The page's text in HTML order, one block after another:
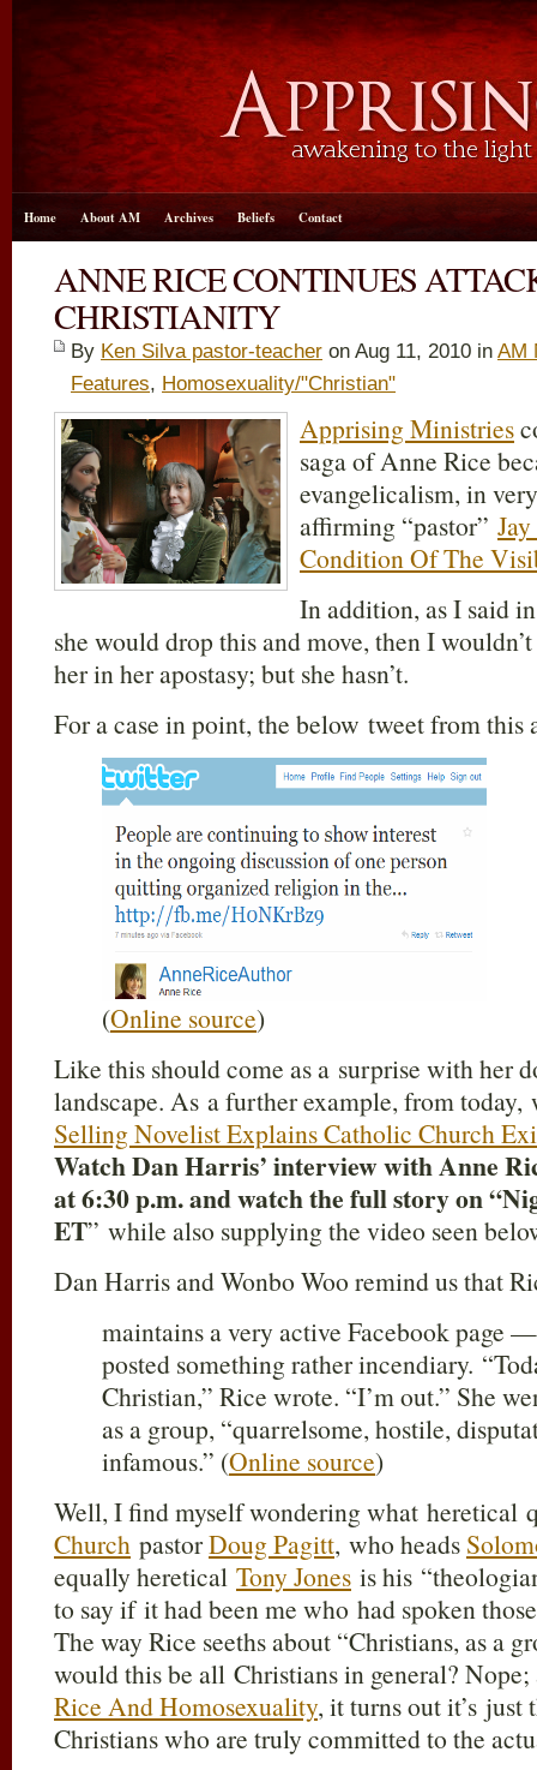
Home About AM Archives Beliefs Contact
ANNE RICE CONTINUES
CHRISTIANITY
By Ken Silva pastor-teacher on Aug 11, 2010 in AM
Features, Homosexuality/"Christian"
Apprising Ministries
saga of Anne Rice
evangelicalism, in
affirming “pastor”
Condition Of The
In addition, as I said
she would drop this and move, then I
her in her apostasy; but she hasn’t.
For a case in point, the below tweet from this
(Online source)
Like this should come as a surprise with her
landscape. As a further example, from today,
Selling Novelist Explains Catholic Church
Watch Dan Harris’ interview with Anne
at 6:30 p.m. and watch the full story on
ET” while also supplying the video seen
Dan Harris and Wonbo Woo remind us that
maintains a very active Facebook page
posted something rather incendiary.
Christian,” Rice wrote. “I’m out.” She
as a group, “quarrelsome, hostile,
infamous.” (Online source)
Well, I find myself wondering what heretical
Church pastorDoug Pagitt, who heads
equally heretical Tony Jones is his
to say if it had been me who had spoken
The way Rice seeths about “Christians, as a
would this be all Christians in general?
Rice And Homosexuality, it turns out it’s
Christians who are truly committed to the